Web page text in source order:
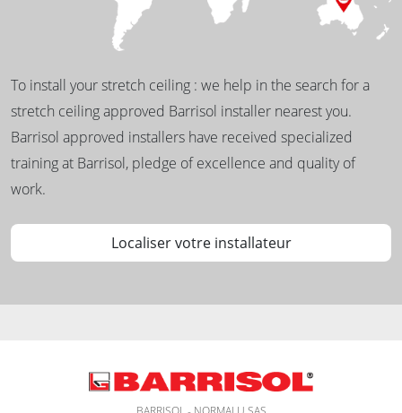
To install your stretch ceiling : we help in the search for a
stretch ceiling approved Barrisol installer nearest you.
Barrisol approved installers have received specialized
training at Barrisol, pledge of excellence and quality of
work.
Localiser votre installateur